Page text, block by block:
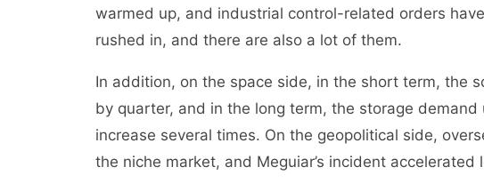
warmed up, and industrial control-related orders
rushed in, and there are also a lot of them.
In addition, on the space side, in the short term, the
by quarter, and in the long term, the storage
increase several times. On the geopolitical side,
the niche market, and Meguiar’s incident accelerated